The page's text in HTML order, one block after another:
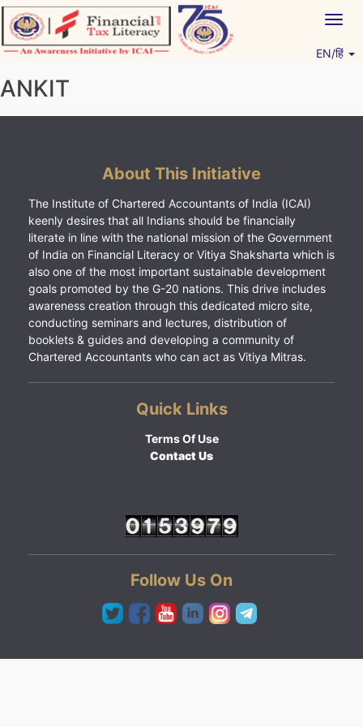
Skip
to
content
EN/हिं
ANKIT
About This Initiative
The Institute of Chartered Accountants of India (ICAI)
keenly desires that all Indians should be financially
literate in line with the national mission of the Government
of India on Financial Literacy or Vitiya Shaksharta which is
also one of the most important sustainable development
goals promoted by the G-20 nations. This drive includes
awareness creation through this dedicated micro site,
conducting seminars and lectures, distribution of
booklets & guides and developing a community of
Chartered Accountants who can act as Vitiya Mitras.
Quick Links
Terms Of Use
Contact Us
Follow Us On